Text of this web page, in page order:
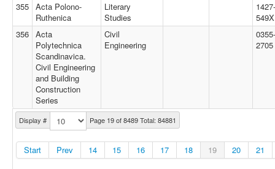
Display # Page 19 of 8489 Total: 84881
Start Prev 14 15 16 17 18 19 20 21
355 Acta Polono-
Ruthenica
Literary
Studies
1427-
549X
356 Acta
Polytechnica
Scandinavica.
Civil Engineering
and Building
Construction
Series
Civil
Engineering
0355-
2705